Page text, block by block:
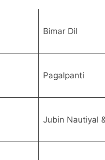
Bimar Dil
Pagalpanti
Jubin Nautiyal